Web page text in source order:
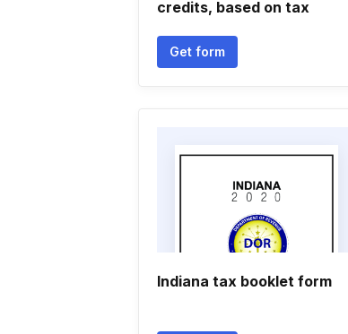
credits, based on tax
Get form
Indiana tax booklet form